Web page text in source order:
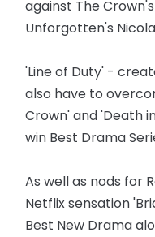
against The
Unforgotten's
'Line of Duty' -
also have to
Crown' and 'Death
win Best Drama
As well as nods for
Netflix sensation
Best New Drama